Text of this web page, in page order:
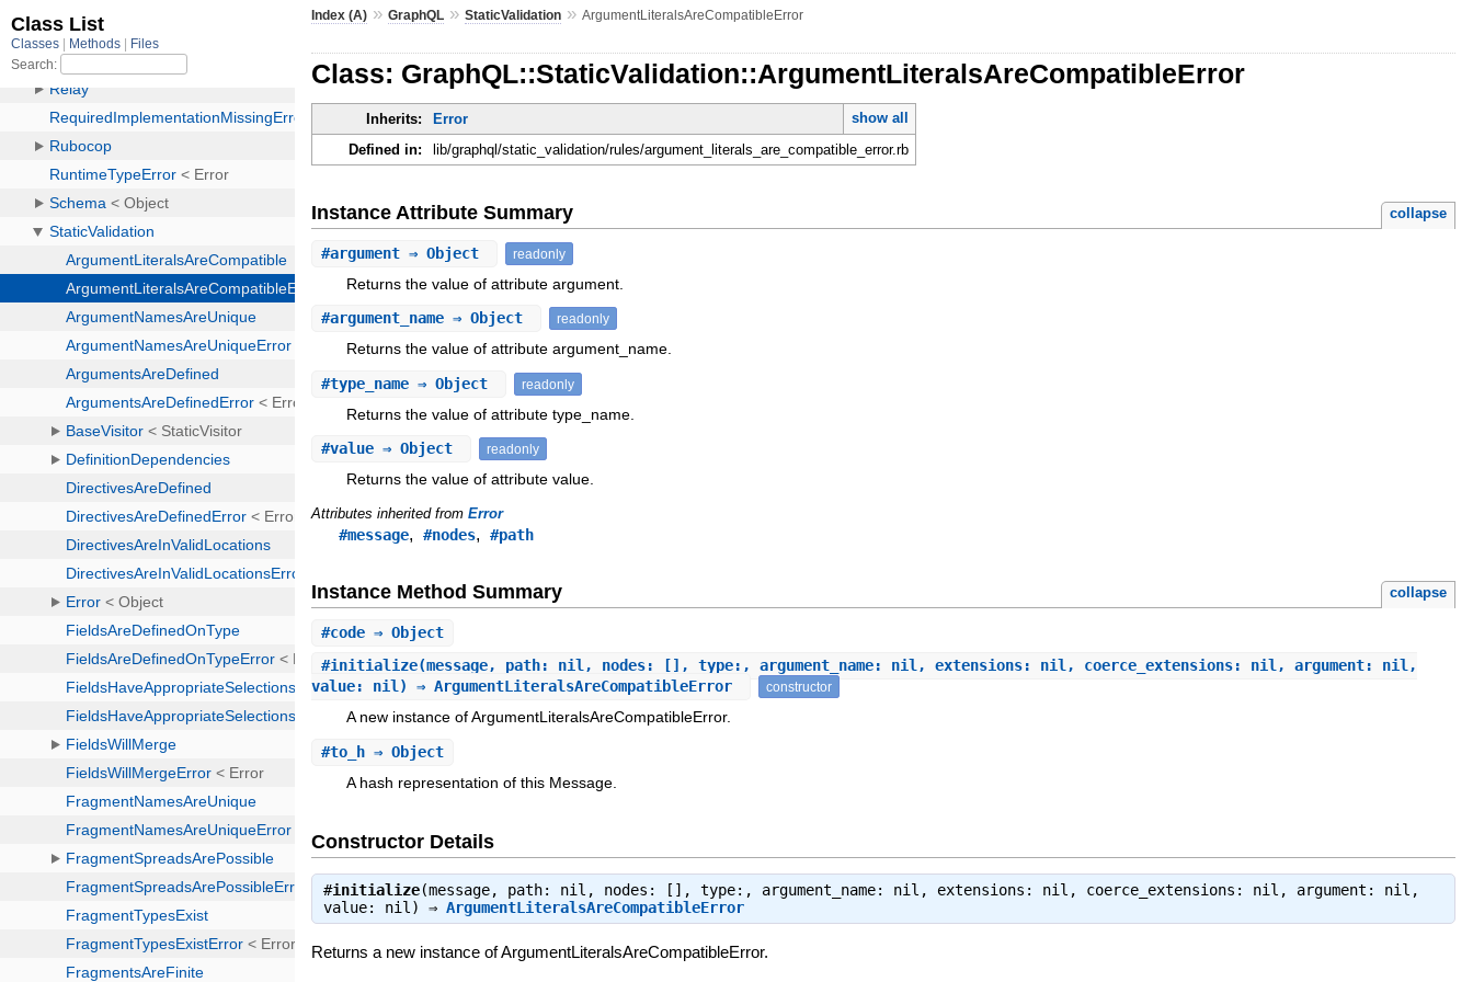
Index (A) »GraphQL »StaticValidation »ArgumentLiteralsAreCompatibleError
Class: GraphQL::StaticValidation::ArgumentLiteralsAreCompatibleError
Inherits: Error
show all
Defined in:
lib/graphql/static_validation/rules/argument_literals_are_compatible_error.rb
Instance Attribute Summary collapse
#argument ⇒ Object readonly
Returns the value of attribute argument.
#argument_name ⇒ Object readonly
Returns the value of attribute argument_name.
#type_name ⇒ Object readonly
Returns the value of attribute type_name.
#value ⇒ Object readonly
Returns the value of attribute value.
Attributes inherited fromError
#message,#nodes,#path
Instance Method Summary collapse
#code ⇒ Object
#initialize(message, path: nil, nodes: [], type:, argument_name: nil, extensions: nil, coerce_extensions: nil, argument: nil,
value: nil) ⇒ ArgumentLiteralsAreCompatibleError
constructor
A new instance of ArgumentLiteralsAreCompatibleError.
#to_h ⇒ Object
A hash representation of this Message.
Constructor Details
#initialize(message, path: nil, nodes: [], type:, argument_name: nil, extensions: nil, coerce_extensions: nil, argument: nil,
value: nil) ⇒ArgumentLiteralsAreCompatibleError
Returns a new instance of ArgumentLiteralsAreCompatibleError.